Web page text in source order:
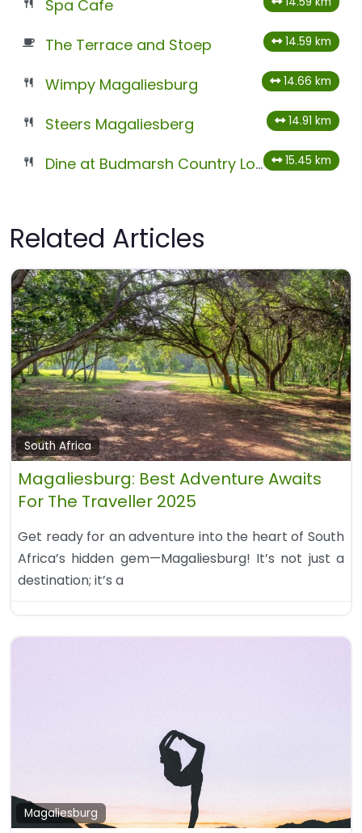
Spa Cafe
The Terrace and Stoep 14.59 km
Wimpy Magaliesburg 14.66 km
Steers Magaliesberg 14.91 km
Dine at Budmarsh Country Lodge 15.45 km
Related Articles
South Africa
Magaliesburg: Best Adventure Awaits
For The Traveller 2025
Get ready for an adventure into the heart of South
Africa’s hidden gem—Magaliesburg! It’s not just a
destination; it’s a
Magaliesburg